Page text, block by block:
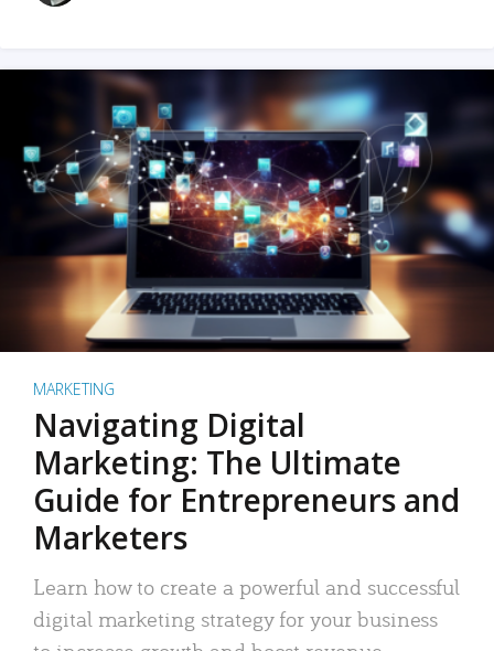
MARKETING
Navigating Digital
Marketing: The Ultimate
Guide for Entrepreneurs and
Marketers
Learn how to create a powerful and successful
digital marketing strategy for your business